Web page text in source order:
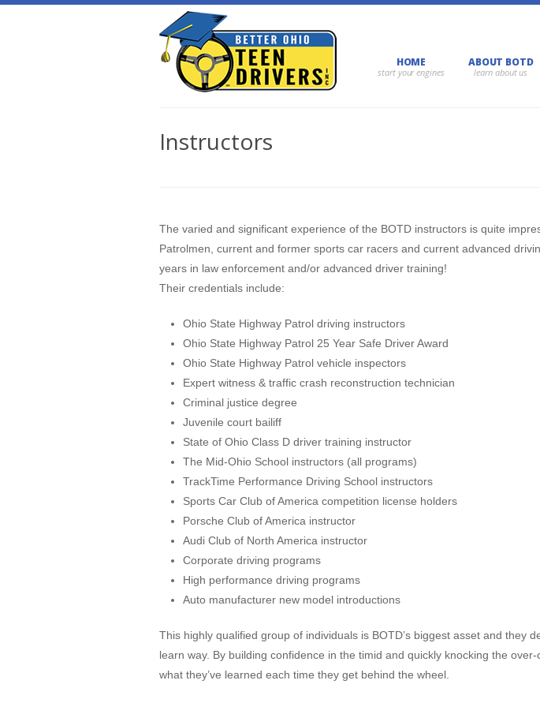
HOME ABOUT BOTD
Instructors
The varied and significant experience of the BOTD instructors is quite
Patrolmen, current and former sports car racers and current advanced
years in law enforcement and/or advanced driver training!
Their credentials include:
Ohio State Highway Patrol driving instructors
Ohio State Highway Patrol 25 Year Safe Driver Award
Ohio State Highway Patrol vehicle inspectors
Expert witness & traffic crash reconstruction technician
Criminal justice degree
Juvenile court bailiff
State of Ohio Class D driver training instructor
The Mid-Ohio School instructors (all programs)
TrackTime Performance Driving School instructors
Sports Car Club of America competition license holders
Porsche Club of America instructor
Audi Club of North America instructor
Corporate driving programs
High performance driving programs
Auto manufacturer new model introductions
This highly qualified group of individuals is BOTD’s biggest asset and they
learn way. By building confidence in the timid and quickly knocking the
what they’ve learned each time they get behind the wheel.